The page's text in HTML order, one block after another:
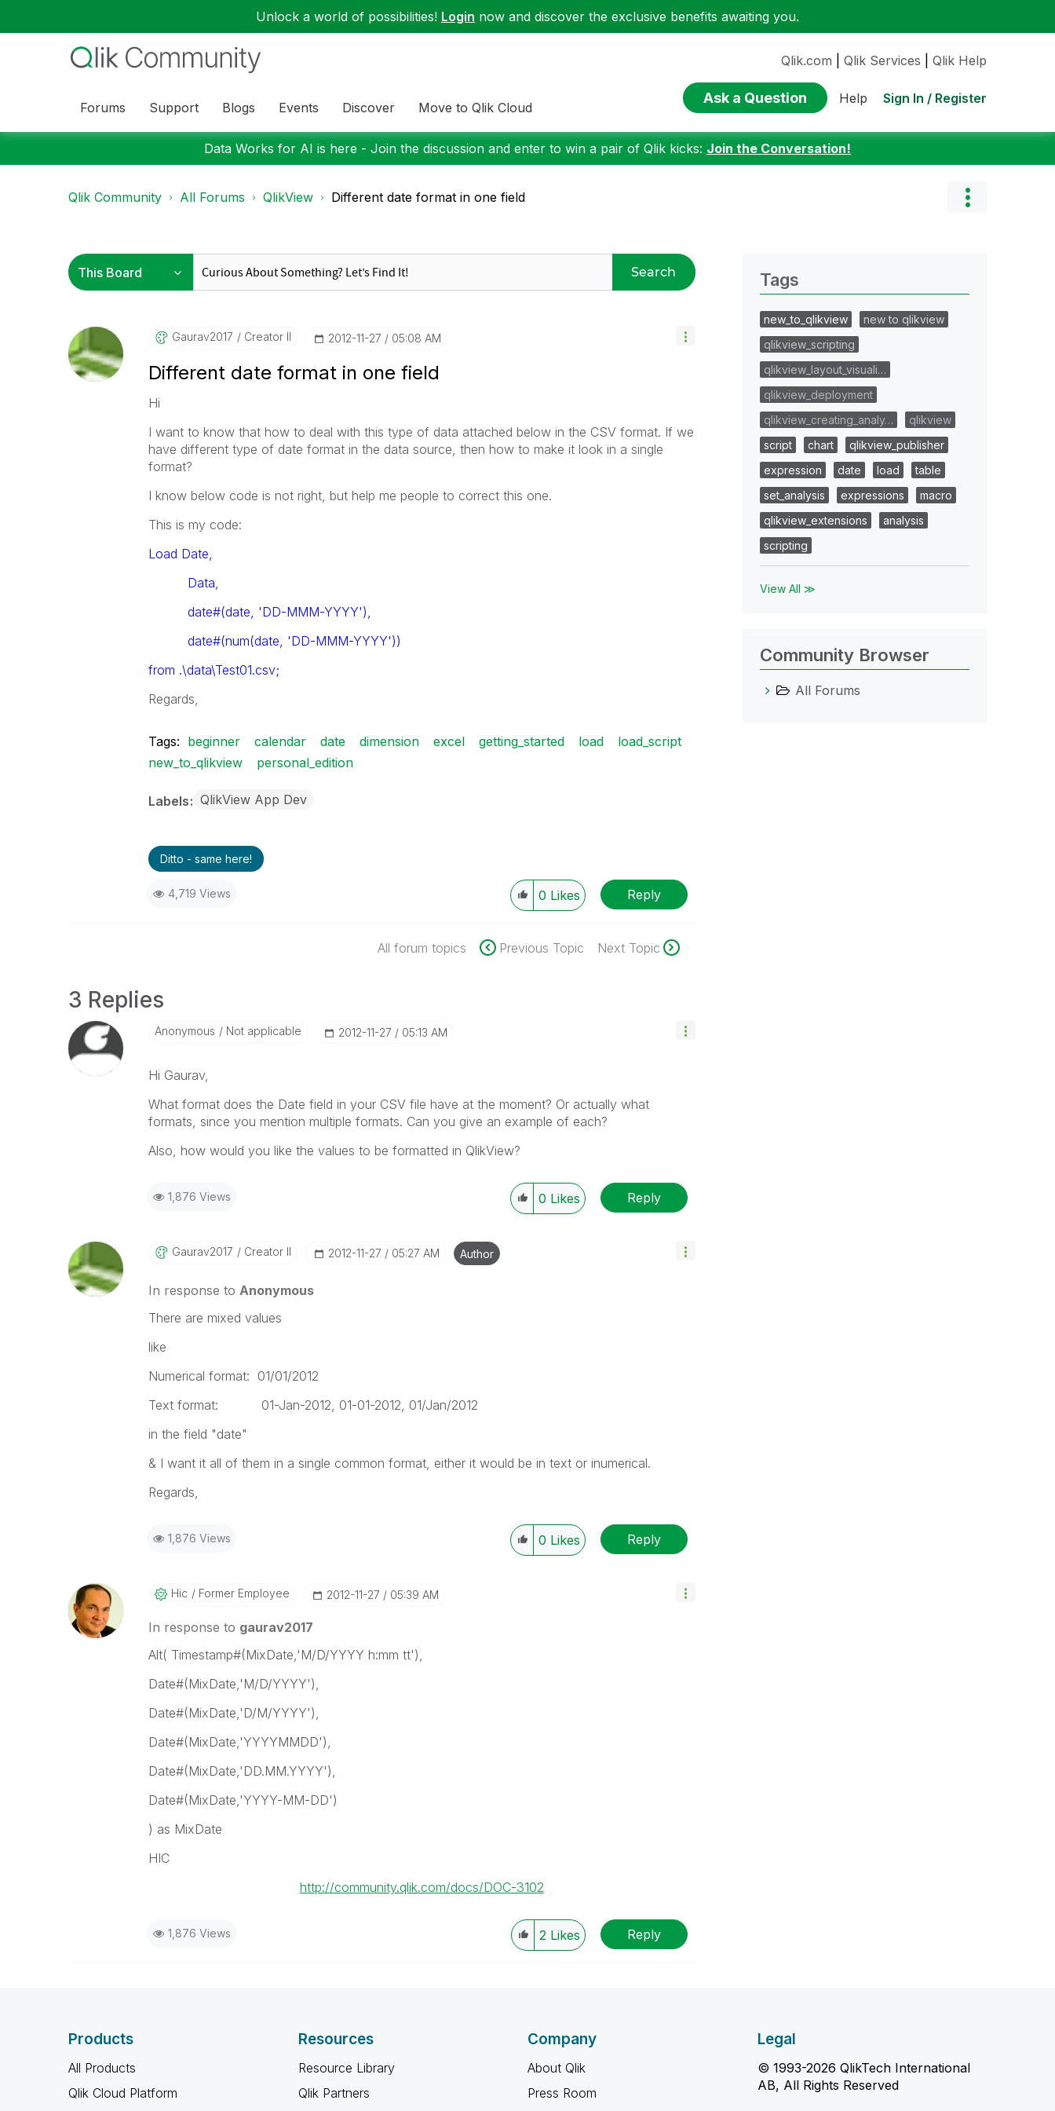
Unlock a world of possibilities! Login now and discover the exclusive benefits awaiting you.
Forums Support Blogs Events Discover Move to Qlik Cloud
Qlik.com Qlik Services Qlik Help
Ask a Question Help Sign In / Register
Data Works for AI is here - Join the discussion and enter to win a pair of Qlik kicks: Join the Conversation!
Qlik Community All Forums QlikView Different date format in one field
Search
Gaurav2017 Creator II ‎2012-11-27 05:08 AM
Different date format in one field
Hi
I want to know that how to deal with this type of data attached below in the CSV format. If we
have different type of date format in the data source, then how to make it look in a single
format?
I know below code is not right, but help me people to correct this one.
This is my code:
Load Date,
Data,
date#(date, 'DD-MMM-YYYY'),
date#(num(date, 'DD-MMM-YYYY'))
from .\data\Test01.csv;
Regards,
Tags: beginner calendar date dimension excel getting_started load
load_script
new_to_qlikview
personal_edition
Labels QlikView App Dev
Ditto - same here!
4,719 Views 0 Likes Reply
All forum topics Previous Topic Next Topic
3 Replies
Anonymous Not applicable ‎2012-11-27 05:13 AM
Hi Gaurav,
What format does the Date field in your CSV file have at the moment? Or actually what
formats, since you mention multiple formats. Can you give an example of each?
Also, how would you like the values to be formatted in QlikView?
1,876 Views 0 Likes Reply
Gaurav2017 Creator II ‎2012-11-27 05:27 AM Author
In response to Anonymous
There are mixed values
like
Numerical format: 01/01/2012
Text format: 01-Jan-2012, 01-01-2012, 01/Jan/2012
in the field "date"
& I want it all of them in a single common format, either it would be in text or inumerical.
Regards,
1,876 Views 0 Likes Reply
Hic Former Employee ‎2012-11-27 05:39 AM
In response to gaurav2017
Alt( Timestamp#(MixDate,'M/D/YYYY h:mm tt'),
Date#(MixDate,'M/D/YYYY'),
Date#(MixDate,'D/M/YYYY'),
Date#(MixDate,'YYYYMMDD'),
Date#(MixDate,'DD.MM.YYYY'),
Date#(MixDate,'YYYY-MM-DD')
) as MixDate
HIC
http://community.qlik.com/docs/DOC-3102
1,876 Views 2 Likes Reply
Tags
new_to_qlikview
new to qlikview
qlikview_scripting
qlikview_layout_visuali…
qlikview_deployment
qlikview_creating_analy…
qlikview
script
chart
qlikview_publisher
expression
date load
table
set_analysis
expressions
macro
qlikview_extensions
analysis
scripting
View All ≫
Community Browser
All Forums
Products
All Products
Qlik Cloud Platform
Resources
Resource Library
Qlik Partners
Company
About Qlik
Press Room
Legal
© 1993-2026 QlikTech International
AB, All Rights Reserved